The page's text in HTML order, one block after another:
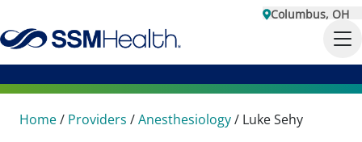
Columbus, OH
Home/ Providers /Anesthesiology/ Luke Sehy